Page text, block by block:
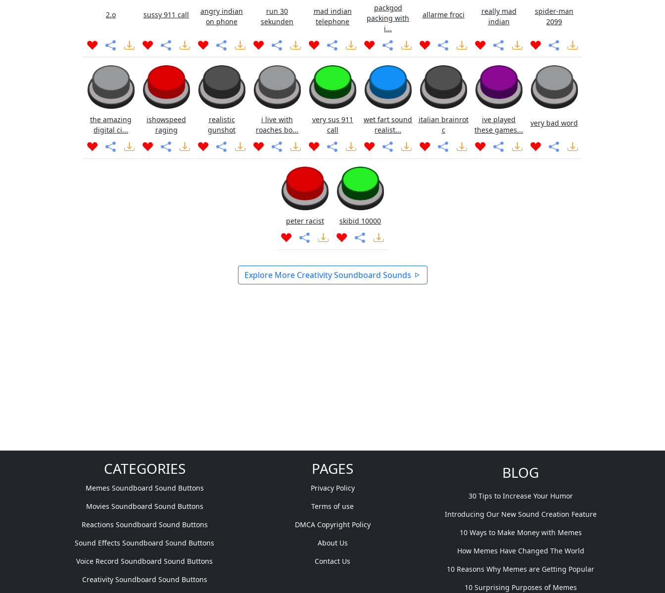
2.o sussy 911 call
angry indian
on phone
run 30
sekunden
mad indian
telephone
packgod
packing with
i...
allarme froci
really mad
indian
spider-man
2099
the amazing
digital ci...
ishowspeed
raging
realistic
gunshot
i live with
roaches bo...
very sus 911
call
wet fart sound
realist...
italian brainrot
c
ive played
these games...
very bad word
peter racist skibid 10000
Explore More Creativity Soundboard Sounds
CATEGORIES
Memes Soundboard Sound Buttons
Movies Soundboard Sound Buttons
Reactions Soundboard Sound Buttons
Sound Effects Soundboard Sound Buttons
Voice Record Soundboard Sound Buttons
Creativity Soundboard Sound Buttons
PAGES
Privacy Policy
Terms of use
DMCA Copyright Policy
About Us
Contact Us
BLOG
30 Tips to Increase Your Humor
Introducing Our New Sound Creation Feature
10 Ways to Make Money with Memes
How Memes Have Changed The World
10 Reasons Why Memes are Getting Popular
10 Surprising Purposes of Memes